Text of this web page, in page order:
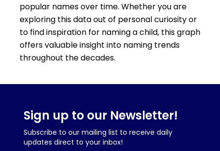
popular names over time. Whether you are
exploring this data out of personal curiosity or
to find inspiration for naming a child, this graph
offers valuable insight into naming trends
throughout the decades.
Sign up to our Newsletter!
Subscribe to our mailing list to receive daily
updates direct to your inbox!